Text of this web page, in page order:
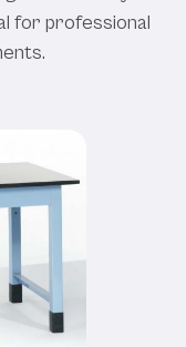
for professional